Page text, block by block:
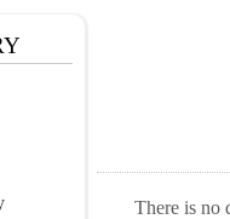
There is no